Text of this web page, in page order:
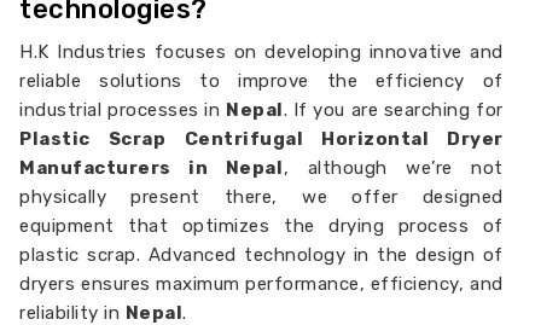
technologies?
H.K Industries focuses on developing innovative and
reliable solutions to improve the efficiency of
industrial processes in Nepal. If you are searching for
Plastic Scrap Centrifugal Horizontal Dryer
Manufacturers in Nepal, although we’re not
physically present there, we offer designed
equipment that optimizes the drying process of
plastic scrap. Advanced technology in the design of
dryers ensures maximum performance, efficiency, and
reliability in Nepal.